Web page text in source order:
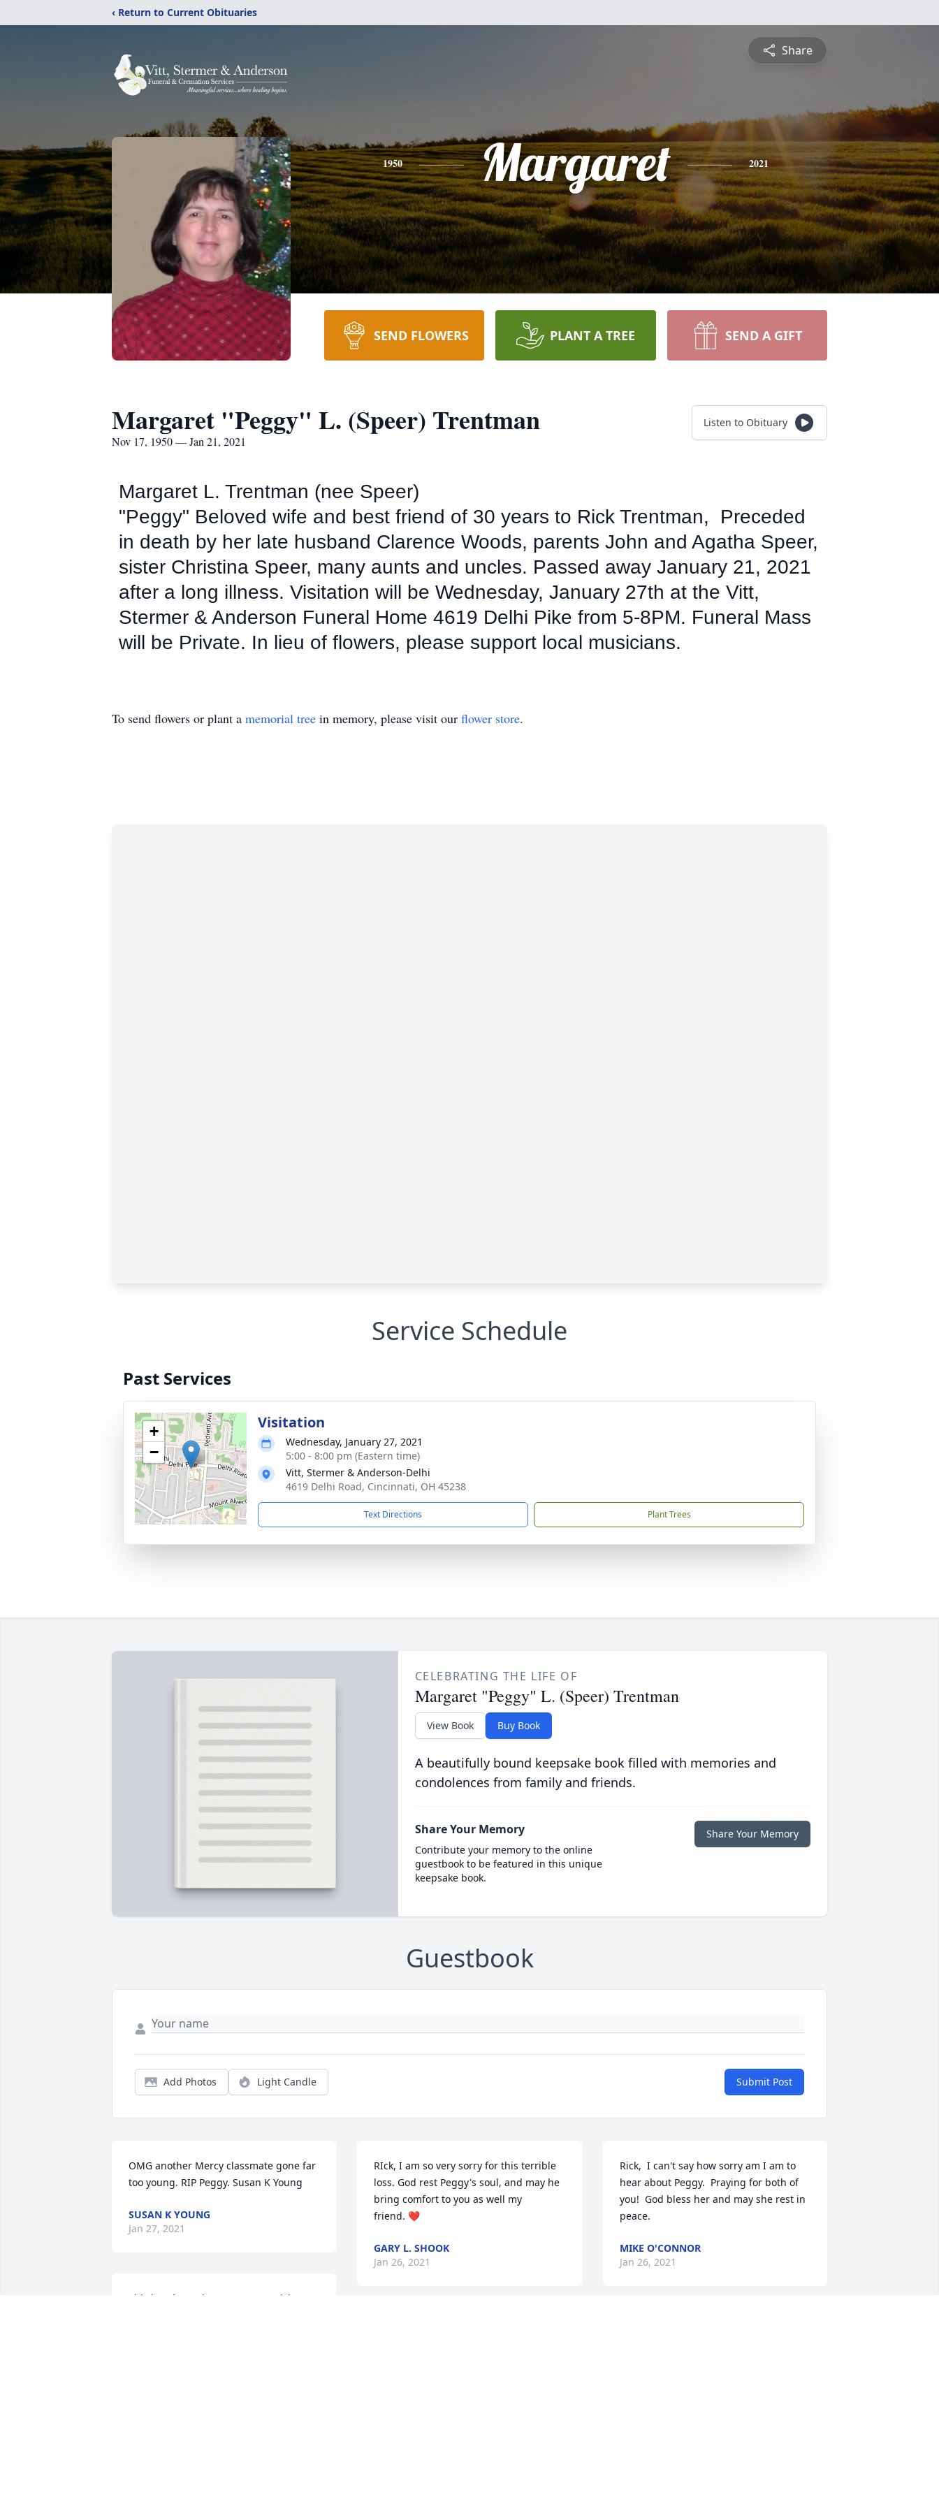
‹ Return to Current Obituaries
Share
1950 Margaret 2021
SEND FLOWERS PLANT A TREE SEND A GIFT
Margaret "Peggy" L. (Speer) Trentman
Nov 17, 1950 — Jan 21, 2021
Listen to Obituary
Margaret L. Trentman (nee Speer)
"Peggy" Beloved wife and best friend of 30 years to Rick Trentman, Preceded
in death by her late husband Clarence Woods, parents John and Agatha Speer,
sister Christina Speer, many aunts and uncles. Passed away January 21, 2021
after a long illness. Visitation will be Wednesday, January 27th at the Vitt,
Stermer & Anderson Funeral Home 4619 Delhi Pike from 5-8PM. Funeral Mass
will be Private. In lieu of flowers, please support local musicians.
To send flowers or plant a memorial tree in memory, please visit our flower store.
Service Schedule
Past Services
+
−
Visitation
Wednesday, January 27, 2021
5:00 - 8:00 pm (Eastern time)
Vitt, Stermer & Anderson-Delhi
4619 Delhi Road, Cincinnati, OH 45238
Text Directions Plant Trees
CELEBRATING THE LIFE OF
Margaret "Peggy" L. (Speer) Trentman
View Book Buy Book
A beautifully bound keepsake book filled with memories and
condolences from family and friends.
Share Your Memory
Contribute your memory to the online
guestbook to be featured in this unique
keepsake book.
Share Your Memory
Guestbook
Add Photos Light Candle Submit Post
OMG another Mercy classmate gone far
too young. RIP Peggy. Susan K Young
SUSAN K YOUNG
Jan 27, 2021
This breaks my heart! Peggy & Rick were
RIck, I am so very sorry for this terrible
loss. God rest Peggy's soul, and may he
bring comfort to you as well my
friend. ❤️
GARY L. SHOOK
Jan 26, 2021
Rick,  I can't say how sorry am I am to
hear about Peggy.  Praying for both of
you!  God bless her and may she rest in
peace.
MIKE O'CONNOR
Jan 26, 2021